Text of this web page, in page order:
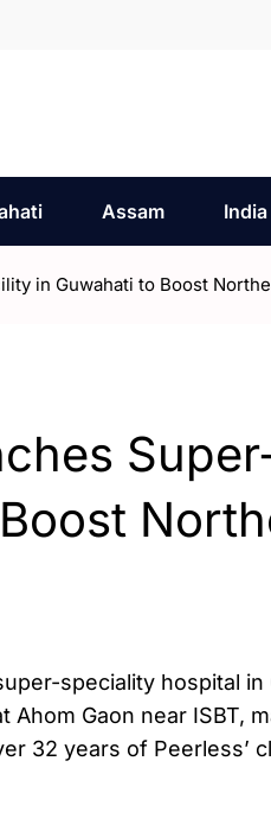
Assam India
in Guwahati to Boost
speciality hospital
Ahom Gaon near ISBT,
32 years of Peerless’